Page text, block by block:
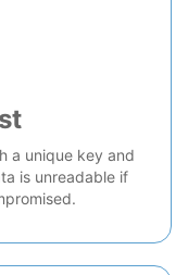
a unique key and
is unreadable if